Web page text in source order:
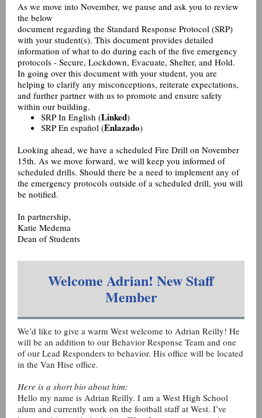
As we move into November, we pause and ask you to review
the below
document regarding the Standard Response Protocol (SRP)
with your student(s). This document provides detailed
information of what to do during each of the five emergency
protocols - Secure, Lockdown, Evacuate, Shelter, and Hold.
In going over this document with your student, you are
helping to clarify any misconceptions, reiterate expectations,
and further partner with us to promote and ensure safety
within our building.
SRP In English (Linked)
SRP En español (Enlazado)
Looking ahead, we have a scheduled Fire Drill on November
15th. As we move forward, we will keep you informed of
scheduled drills. Should there be a need to implement any of
the emergency protocols outside of a scheduled drill, you will
be notified.
In partnership,
Katie Medema
Dean of Students
Welcome Adrian! New Staff
Member
We’d like to give a warm West welcome to Adrian Reilly! He
will be an addition to our Behavior Response Team and one
of our Lead Responders to behavior. His office will be located
in the Van Hise office.
Here is a short bio about him:
Hello my name is Adrian Reilly. I am a West High School
alum and currently work on the football staff at West. I’ve